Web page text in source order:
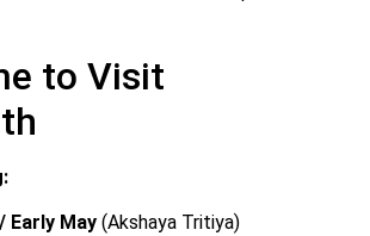
to Visit
Early May (Akshaya Tritiya)